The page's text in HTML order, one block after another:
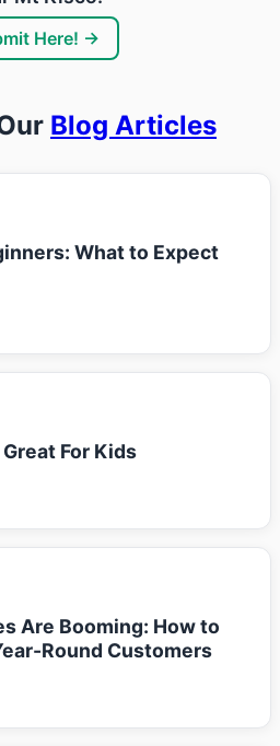
Here! →
Blog Articles
What to Expect
For Kids
Are Booming: How to
Round Customers